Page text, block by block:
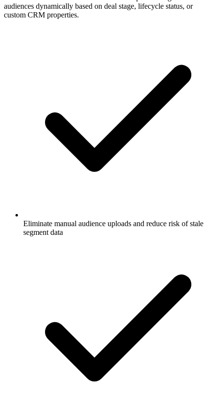
audiences dynamically based on deal stage, lifecycle status, or
custom CRM properties.
Eliminate manual audience uploads and reduce risk of stale
segment data